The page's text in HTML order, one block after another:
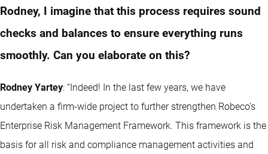
Rodney, I imagine that this process requires sound
checks and balances to ensure everything runs
smoothly. Can you elaborate on this?
Rodney Yartey: “Indeed! In the last few years, we have
undertaken a firm-wide project to further strengthen Robeco’s
Enterprise Risk Management Framework. This framework is the
basis for all risk and compliance management activities and